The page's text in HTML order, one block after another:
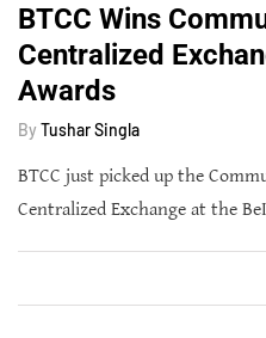
BTCC Wins
Centralized
Awards
By Tushar Singla
BTCC just picked up the
Centralized Exchange at the